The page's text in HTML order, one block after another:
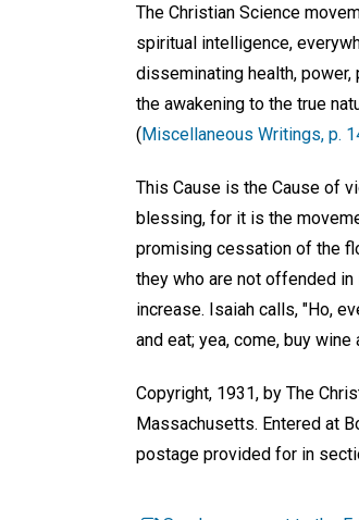
The Christian Science
spiritual intelligence,
disseminating health,
the awakening to the true
(Miscellaneous Writings, p.
This Cause is the Cause of
blessing, for it is the
promising cessation of the
they who are not offended
increase. Isaiah calls, "Ho,
and eat; yea, come, buy
Copyright, 1931, by The
Massachusetts. Entered at
postage provided for in